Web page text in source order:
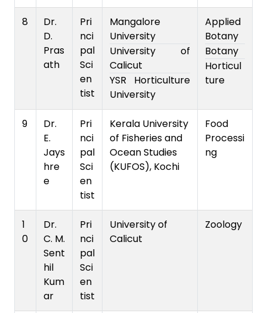
8
Dr.
D.
Pras
ath
Pri
nci
pal
Sci
en
tist
Mangalore
University
University of
Calicut
YSR Horticulture
University
Applied
Botany
Botany
Horticul
ture
9
Dr.
E.
Jays
hre
e
Pri
nci
pal
Sci
en
tist
Kerala University
of Fisheries and
Ocean Studies
(KUFOS), Kochi
Food
Processi
ng
1
0
Dr.
C. M.
Sent
hil
Kum
ar
Pri
nci
pal
Sci
en
tist
University of
Calicut
Zoology